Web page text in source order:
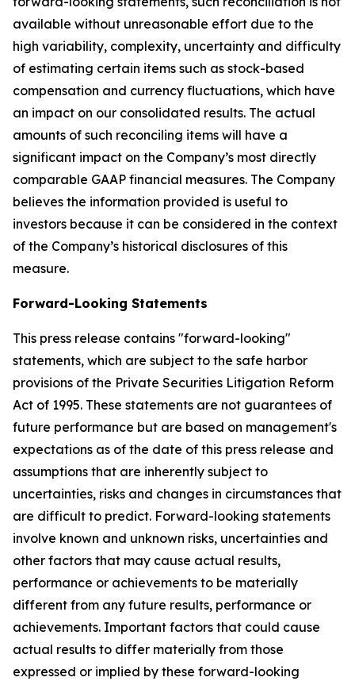
available without unreasonable effort due to the
high variability, complexity, uncertainty and difficulty
of estimating certain items such as stock-based
compensation and currency fluctuations, which have
an impact on our consolidated results. The actual
amounts of such reconciling items will have a
significant impact on the Company’s most directly
comparable GAAP financial measures. The Company
believes the information provided is useful to
investors because it can be considered in the context
of the Company’s historical disclosures of this
measure.
Forward-Looking Statements
This press release contains "forward-looking"
statements, which are subject to the safe harbor
provisions of the Private Securities Litigation Reform
Act of 1995. These statements are not guarantees of
future performance but are based on management's
expectations as of the date of this press release and
assumptions that are inherently subject to
uncertainties, risks and changes in circumstances that
are difficult to predict. Forward-looking statements
involve known and unknown risks, uncertainties and
other factors that may cause actual results,
performance or achievements to be materially
different from any future results, performance or
achievements. Important factors that could cause
actual results to differ materially from those
expressed or implied by these forward-looking